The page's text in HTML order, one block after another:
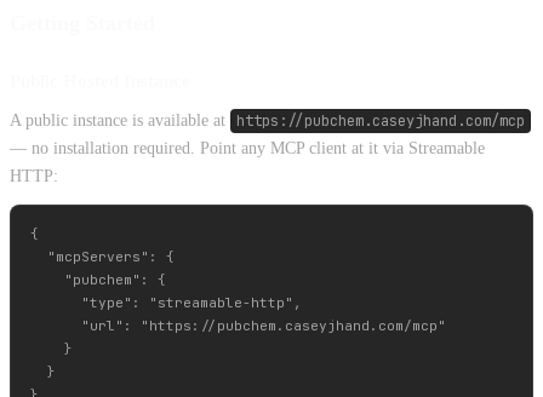
A public instance is available at https://pubchem.caseyjhand.com/mcp
— no installation required. Point any MCP client at it via Streamable
HTTP:
{
  "mcpServers": {
    "pubchem": {
      "type": "streamable-http",
      "url": "https://pubchem.caseyjhand.com/mcp"
    }
  }